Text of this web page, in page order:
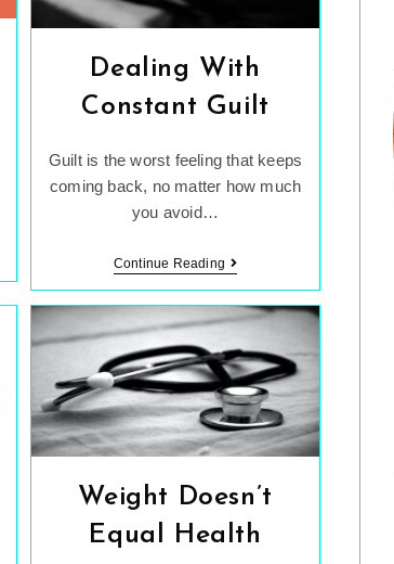
Dealing With
Constant Guilt
Guilt is the worst feeling that keeps
coming back, no matter how much
you avoid…
Continue Reading
Dealing
With
Constant
Weight Doesn’t
Equal Health